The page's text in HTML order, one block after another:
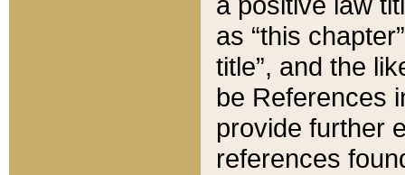
as “this
title”, and the
be References
provide further
references